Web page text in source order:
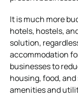
It is much more
hotels, hostels,
solution,
accommodation
businesses to
housing, food,
amenities and